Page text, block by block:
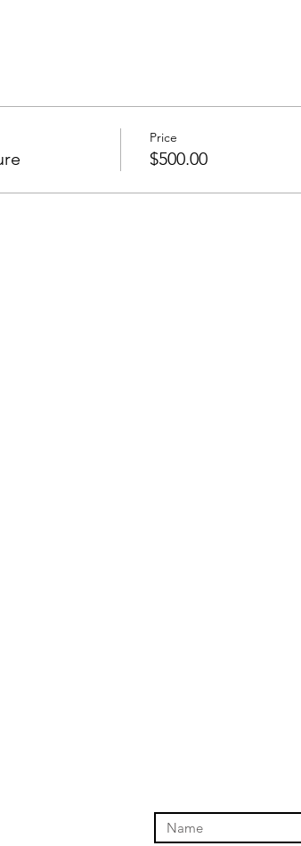
Price
$500.00